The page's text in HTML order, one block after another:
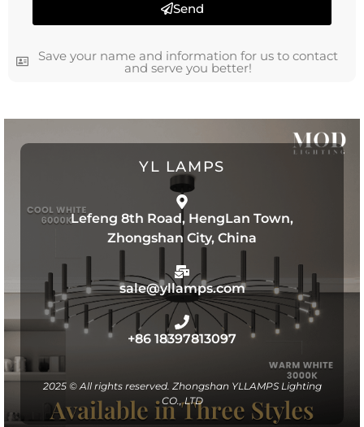
Send
Save your name and information for us to contact
and serve you better!
YL LAMPS
Lefeng 8th Road, HengLan Town,
Zhongshan City, China
sale@yllamps.com
+86 18397813097
2025 © All rights reserved. Zhongshan YLLAMPS Lighting
CO., LTD